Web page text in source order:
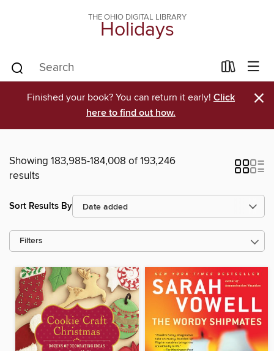
THE OHIO DIGITAL LIBRARY
Holidays
Finished your book? You can return it early! Click
here to find out how.
×
Showing 183,985-184,008 of 193,246
results
Sort Results By
Filters